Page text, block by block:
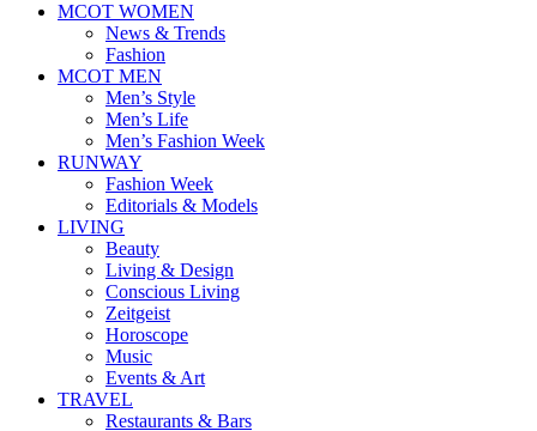
MCOT WOMEN
News & Trends
Fashion
MCOT MEN
Men’s Style
Men’s Life
Men’s Fashion Week
RUNWAY
Fashion Week
Editorials & Models
LIVING
Beauty
Living & Design
Conscious Living
Zeitgeist
Horoscope
Music
Events & Art
TRAVEL
Restaurants & Bars